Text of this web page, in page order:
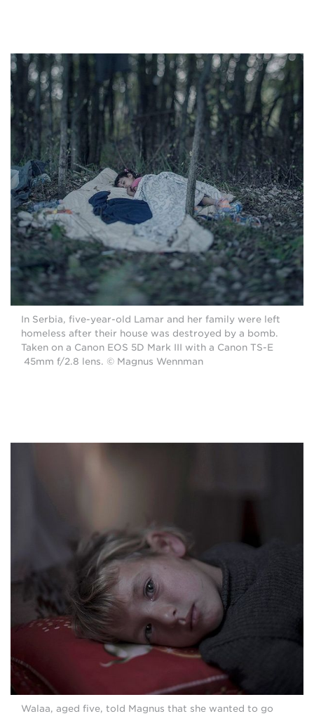
In Serbia, five-year-old Lamar and her family were left
homeless after their house was destroyed by a bomb.
Taken on a Canon EOS 5D Mark III with a Canon TS-E
45mm f/2.8 lens. © Magnus Wennman
Walaa, aged five, told Magnus that she wanted to go